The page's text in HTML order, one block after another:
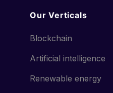
Our Verticals
Blockchain
Artificial intelligence
Renewable energy